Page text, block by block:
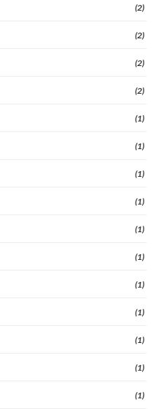
(2)
(2)
(2)
(2)
(1)
(1)
(1)
(1)
(1)
(1)
(1)
(1)
(1)
(1)
(1)